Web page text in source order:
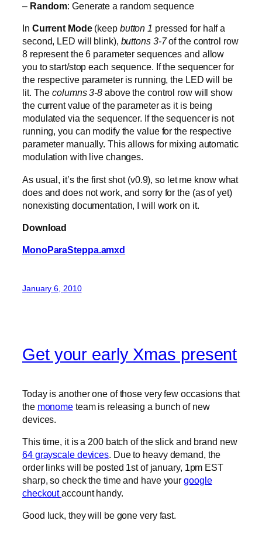
– Random: Generate a random sequence
In Current Mode (keep button 1 pressed for half a
second, LED will blink), buttons 3-7of the control row
8 represent the 6 parameter sequences and allow
you to start/stop each sequence. If the sequencer for
the respective parameter is running, the LED will be
lit. Thecolumns 3-8 above the control row will show
the current value of the parameter as it is being
modulated via the sequencer. If the sequencer is not
running, you can modify the value for the respective
parameter manually. This allows for mixing automatic
modulation with live changes.
As usual, it’s the first shot (v0.9), so let me know what
does and does not work, and sorry for the (as of yet)
nonexisting documentation, I will work on it.
Download
MonoParaSteppa.amxd
January 6, 2010
Get your early Xmas present
Today is another one of those very few occasions that
the monome team is releasing a bunch of new
devices.
This time, it is a 200 batch of the slick and brand new
64 grayscale devices. Due to heavy demand, the
order links will be posted 1st of january, 1pm EST
sharp, so check the time and have yourgoogle
checkoutaccount handy.
Good luck, they will be gone very fast.